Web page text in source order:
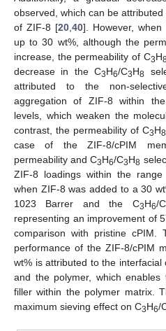
observed, which can be
of ZIF-8 [20 ,40]. However,
up to 30 wt%, although the
increase, the permeability of C3H
decrease in the C3H6/C3H8
attributed to the non-
aggregation of ZIF-8 within
levels, which weaken the
contrast, the permeability of C3H8
case of the ZIF-8/cPIM
permeability and C3H6/C3H8
ZIF-8 loadings within the
when ZIF-8 was added to a 30
1023 Barrer and the C3H6/C
representing an improvement of
comparison with pristine cPIM.
performance of the ZIF-8/cPIM
wt% is attributed to the
and the polymer, which
filler within the polymer matrix.
maximum sieving effect on C3H6/